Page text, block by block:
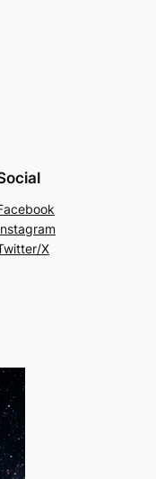
X